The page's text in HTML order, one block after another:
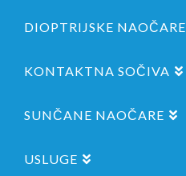
DIOPTRIJSKE NAOČARE
KONTAKTNA SOČIVA
SUNČANE NAOČARE
USLUGE